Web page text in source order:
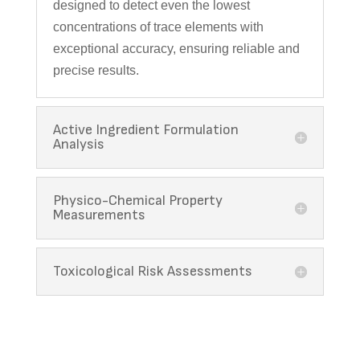
designed to detect even the lowest
concentrations of trace elements with
exceptional accuracy, ensuring reliable and
precise results.
Active Ingredient Formulation
Analysis
Physico-Chemical Property
Measurements
Toxicological Risk Assessments